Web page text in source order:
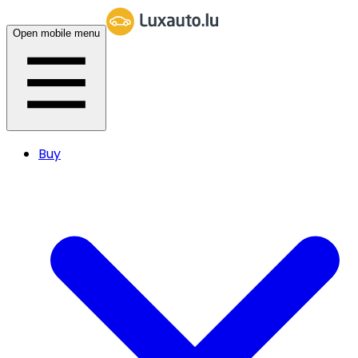
Open mobile menu
Buy